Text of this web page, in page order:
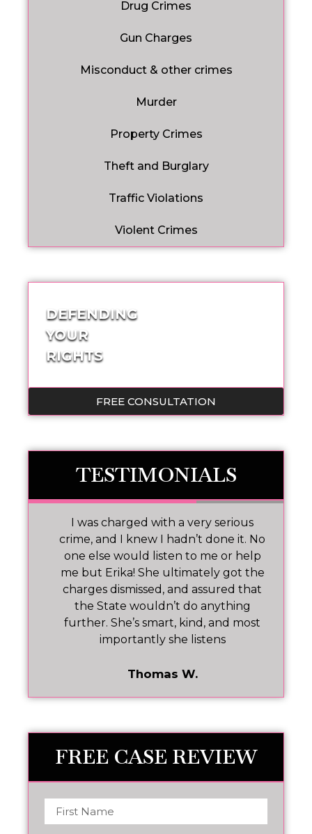
Drug Crimes
Gun Charges
Misconduct & other crimes
Murder
Property Crimes
Theft and Burglary
Traffic Violations
Violent Crimes
DEFENDING
YOUR
RIGHTS
FREE CONSULTATION
TESTIMONIALS
I was charged with a very serious
crime, and I knew I hadn’t done it. No
one else would listen to me or help
me but Erika! She ultimately got the
charges dismissed, and assured that
the State wouldn’t do anything
further. She’s smart, kind, and most
importantly she listens
Thomas W.
FREE CASE REVIEW